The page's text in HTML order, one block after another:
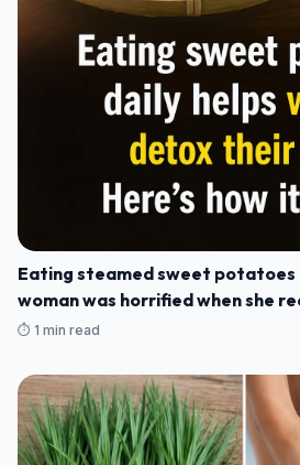
Eating steamed sweet potatoes
woman was horrified when she
results: How could this be?
⏱️ 1 min read